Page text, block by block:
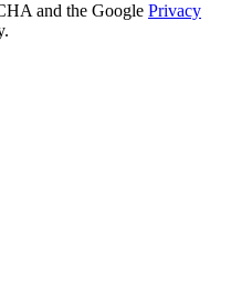
and the Google Privacy